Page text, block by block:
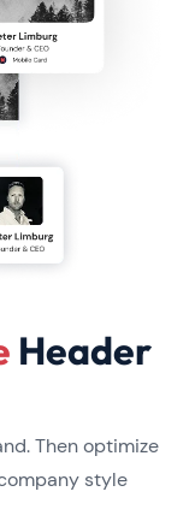
Header
Then optimize
style